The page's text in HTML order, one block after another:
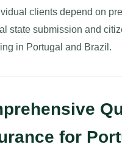
clients depend on
state submission and
in Portugal and Brazil.
for